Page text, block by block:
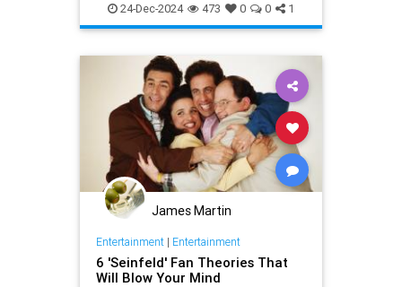
FanTheories Interstellar Movies
SciFi
24-Dec-2024 473 0 0 1
James Martin
Entertainment| Entertainment
6 'Seinfeld' Fan Theories That
Will Blow Your Mind